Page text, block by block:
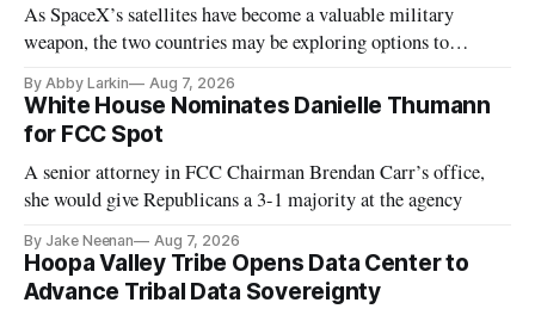
As SpaceX’s satellites have become a valuable military
weapon, the two countries may be exploring options to
By Abby Larkin Aug 7, 2026
White House Nominates Danielle Thumann
for FCC Spot
A senior attorney in FCC Chairman Brendan Carr’s office,
she would give Republicans a 3-1 majority at the agency
By Jake Neenan Aug 7, 2026
Hoopa Valley Tribe Opens Data Center to
Advance Tribal Data Sovereignty